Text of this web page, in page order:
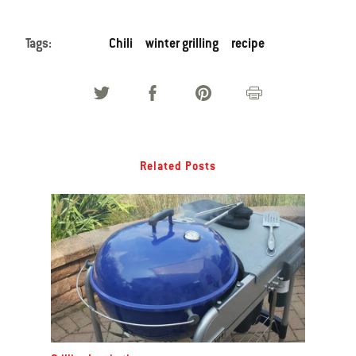
Tags: Chili winter grilling recipe
Related Posts